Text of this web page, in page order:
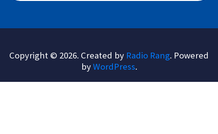
Copyright © 2026. Created by Radio Rang. Powered
byWordPress.